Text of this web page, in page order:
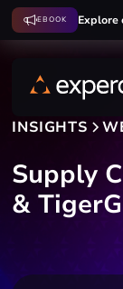
EBOOK Explore
INSIGHTS
Supply
&